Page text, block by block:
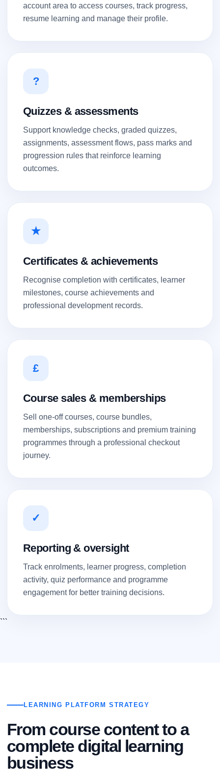
account area to access courses, track progress,
resume learning and manage their profile.
?
Quizzes & assessments
Support knowledge checks, graded quizzes,
assignments, assessment flows, pass marks and
progression rules that reinforce learning
outcomes.
★
Certificates & achievements
Recognise completion with certificates, learner
milestones, course achievements and
professional development records.
£
Course sales & memberships
Sell one-off courses, course bundles,
memberships, subscriptions and premium training
programmes through a professional checkout
journey.
✓
Reporting & oversight
Track enrolments, learner progress, completion
activity, quiz performance and programme
engagement for better training decisions.
```
LEARNING PLATFORM STRATEGY
From course content to a
complete digital learning
business